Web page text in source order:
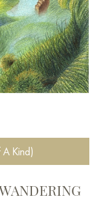
Kind)